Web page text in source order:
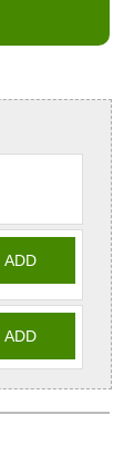
ADD
ADD